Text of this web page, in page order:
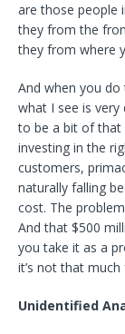
are those people
they from the
they from where
And when you do
what I see is
to be a bit of that
investing in the
customers,
naturally falling
cost. The
And that $500
you take it as a
it’s not that
Unidentified